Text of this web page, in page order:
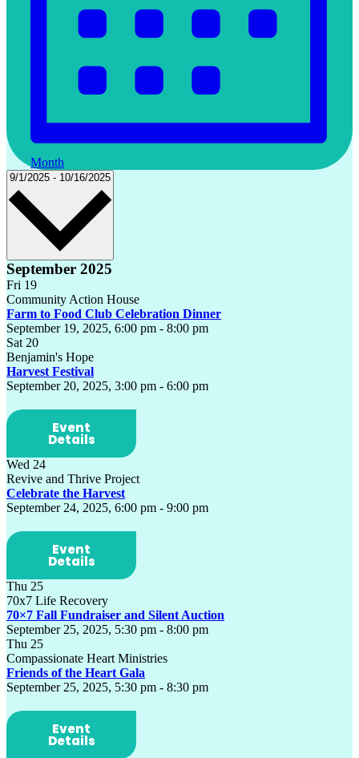
Month
9/1/2025 - 10/16/2025 Select
September 2025
Fri 19
Community Action House
Farm to Food Club Celebration Dinner
September 19, 2025, 6:00 pm - 8:00 pm
Sat20
Benjamin's Hope
Harvest Festival
September 20, 2025, 3:00 pm - 6:00 pm
Event
Details
Wed 24
Revive and Thrive Project
Celebrate the Harvest
September 24, 2025, 6:00 pm - 9:00 pm
Event
Details
Thu 25
70x7 Life Recovery
70×7 Fall Fundraiser and Silent Auction
September 25, 2025, 5:30 pm - 8:00 pm
Thu 25
Compassionate Heart Ministries
Friends of the Heart Gala
September 25, 2025, 5:30 pm - 8:30 pm
Event
Details